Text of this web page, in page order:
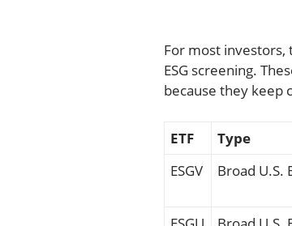
For most investors,
ESG screening.
because they keep
ETF Type
ESGV
Broad U.S.